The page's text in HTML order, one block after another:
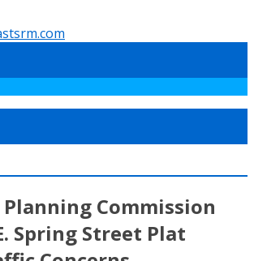
Commission
Spring Street Plat